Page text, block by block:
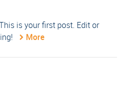
is your first post. Edit or
More